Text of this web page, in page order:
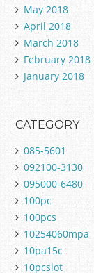
May 2018
April 2018
March 2018
February 2018
January 2018
CATEGORY
085-5601
092100-3130
095000-6480
100pc
100pcs
10254060mpa
10pa15c
10pcslot